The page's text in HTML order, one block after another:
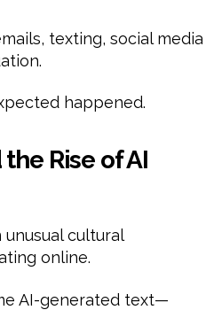
texting, social media
happened.
Rise of AI
unusual cultural
online.
AI-generated text—